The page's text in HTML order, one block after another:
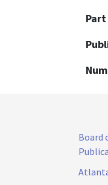
Board